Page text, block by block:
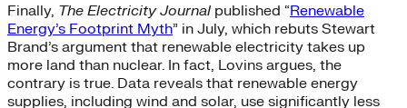
Finally, The Electricity Journal published “Renewable
Energy’s Footprint Myth” in July, which rebuts Stewart
Brand’s argument that renewable electricity takes up
more land than nuclear. In fact, Lovins argues, the
contrary is true. Data reveals that renewable energy
supplies, including wind and solar, use significantly less